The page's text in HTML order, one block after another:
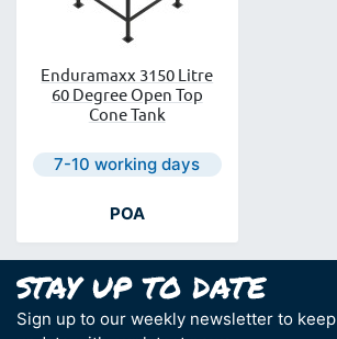
Enduramaxx 3150 Litre
60 Degree Open Top
Cone Tank
Next day delivery is available.
7-10 working days
POA
Sign up to our weekly newsletter to keep